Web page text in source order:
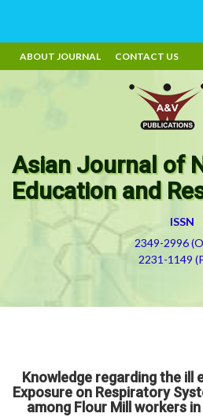
ABOUT JOURNAL CONTACT US
Asian Journal of
Education and
ISSN
2349-2996
2231-1149
Knowledge regarding the ill
Exposure on Respiratory
among Flour Mill workers